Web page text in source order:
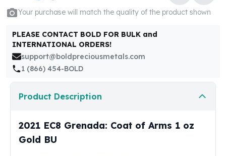
Sunshine Mint Rounds
Sunshine Mint Silver Bars
British Royal Mint
Britannias
Royal Tudor Beast
Myths & Legends
Royal Arms
James Bond
Kangaroo Silver Coins
Koala Silver Coins
Your purchase will match the quality of the product shown
PLEASE CONTACT BOLD FOR BULK and
INTERNATIONAL ORDERS!
support@boldpreciousmetals.com
1 (866) 454-BOLD
Product Description
2021 EC8 Grenada: Coat of Arms 1 oz
Gold BU